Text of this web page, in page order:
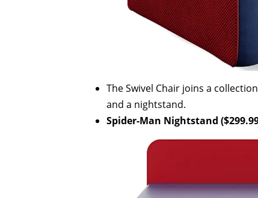
The Swivel Chair joins a
and a nightstand.
Spider-Man Nightstand